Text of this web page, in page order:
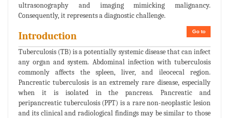
ultrasonography and imaging mimicking malignancy.
Consequently, it represents a diagnostic challenge.
Go to
Introduction
Tuberculosis (TB) is a potentially systemic disease that can infect
any organ and system. Abdominal infection with tuberculosis
commonly affects the spleen, liver, and ileocecal region.
Pancreatic tuberculosis is an extremely rare disease, especially
when it is isolated in the pancreas. Pancreatic and
peripancreatic tuberculosis (PPT) is a rare non-neoplastic lesion
and its clinical and radiological findings may be similar to those